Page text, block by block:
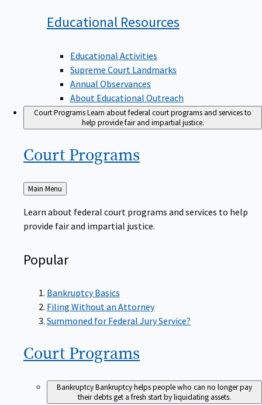
Educational Resources
Educational Activities
Supreme Court Landmarks
Annual Observances
About Educational Outreach
Court ProgramsLearn about federal court programs and services to
help provide fair and impartial justice.
Court Programs
Back
to
Main Menu
Learn about federal court programs and services to help
provide fair and impartial justice.
Popular
Bankruptcy Basics
Filing Without an Attorney
Summoned for Federal Jury Service?
Court Programs
BankruptcyBankruptcy helps people who can no longer pay
their debts get a fresh start by liquidating assets.